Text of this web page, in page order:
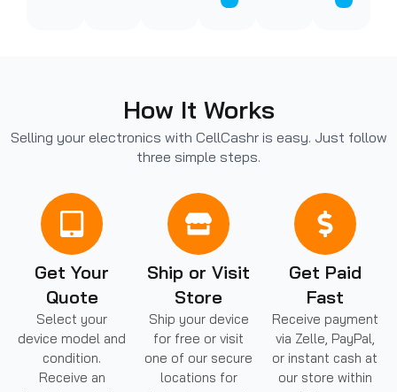
How It Works
Selling your electronics with CellCashr is easy. Just follow
three simple steps.
Get Your
Quote
Select your
device model and
condition.
Receive an
Ship or Visit
Store
Ship your device
for free or visit
one of our secure
locations for
Get Paid
Fast
Receive payment
via Zelle, PayPal,
or instant cash at
our store within